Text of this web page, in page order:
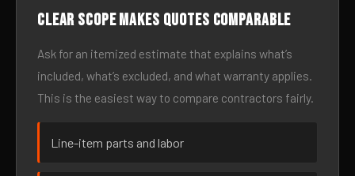
Clear scope makes quotes comparable
Ask for an itemized estimate that explains what’s
included, what’s excluded, and what warranty applies.
This is the easiest way to compare contractors fairly.
Line-item parts and labor